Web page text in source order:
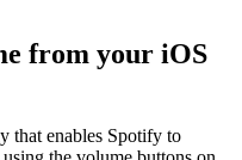
from your iOS
that enables Spotify to